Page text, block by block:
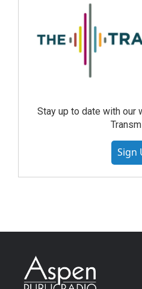
Stay up to date with our
Sign